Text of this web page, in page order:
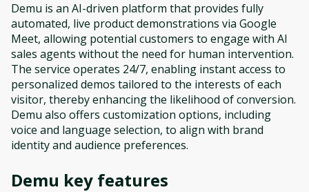
Demu is an AI-driven platform that provides fully
automated, live product demonstrations via Google
Meet, allowing potential customers to engage with AI
sales agents without the need for human intervention.
The service operates 24/7, enabling instant access to
personalized demos tailored to the interests of each
visitor, thereby enhancing the likelihood of conversion.
Demu also offers customization options, including
voice and language selection, to align with brand
identity and audience preferences.
Demu key features